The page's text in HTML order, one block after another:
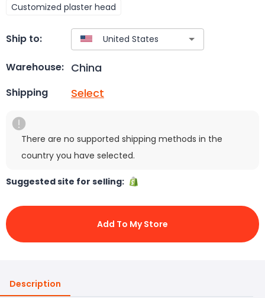
Customized plaster head
Ship to:
Warehouse: China
Shipping Select
There are no supported shipping methods in the
country you have selected.
Suggested site for selling:
Add To My Store
Description